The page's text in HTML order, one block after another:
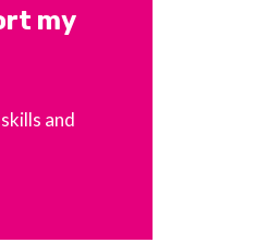
my
and